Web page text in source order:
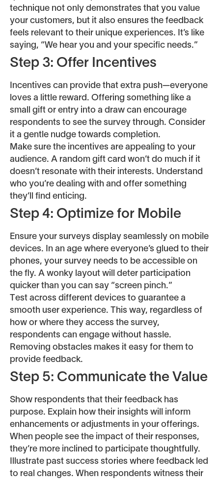
technique not only demonstrates that you value
your customers, but it also ensures the feedback
feels relevant to their unique experiences. It’s like
saying, “We hear you and your specific needs.”
Step 3: Offer Incentives
Incentives can provide that extra push—everyone
loves a little reward. Offering something like a
small gift or entry into a draw can encourage
respondents to see the survey through. Consider
it a gentle nudge towards completion.
Make sure the incentives are appealing to your
audience. A random gift card won’t do much if it
doesn’t resonate with their interests. Understand
who you’re dealing with and offer something
they’ll find enticing.
Step 4: Optimize for Mobile
Ensure your surveys display seamlessly on mobile
devices. In an age where everyone’s glued to their
phones, your survey needs to be accessible on
the fly. A wonky layout will deter participation
quicker than you can say “screen pinch.”
Test across different devices to guarantee a
smooth user experience. This way, regardless of
how or where they access the survey,
respondents can engage without hassle.
Removing obstacles makes it easy for them to
provide feedback.
Step 5: Communicate the Value
Show respondents that their feedback has
purpose. Explain how their insights will inform
enhancements or adjustments in your offerings.
When people see the impact of their responses,
they’re more inclined to participate thoughtfully.
Illustrate past success stories where feedback led
to real changes. When respondents witness their